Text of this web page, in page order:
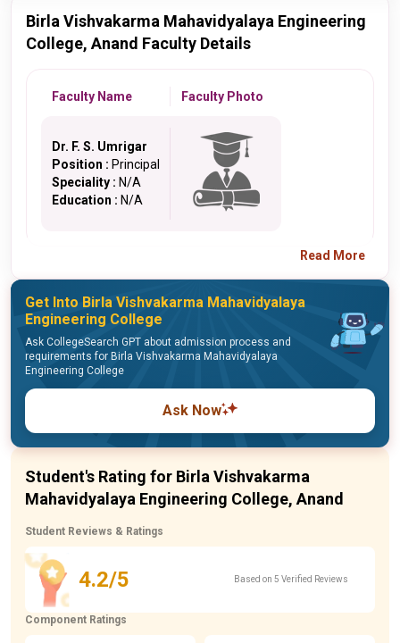
Birla Vishvakarma Mahavidyalaya Engineering
College, Anand Faculty Details
Faculty Name Faculty Photo
Dr. F. S. Umrigar
Position : Principal
Speciality : N/A
Education : N/A
Read More
Get Into Birla Vishvakarma Mahavidyalaya
Engineering College
Ask CollegeSearch GPT about admission process and
requirements for Birla Vishvakarma Mahavidyalaya
Engineering College
Ask Now
Student's Rating for Birla Vishvakarma
Mahavidyalaya Engineering College, Anand
Student Reviews & Ratings
4.2/5 Based on 5 Verified Reviews
Component Ratings